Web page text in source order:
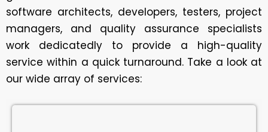
software architects, developers, testers, project
managers, and quality assurance specialists
work dedicatedly to provide a high-quality
service within a quick turnaround. Take a look at
our wide array of services: